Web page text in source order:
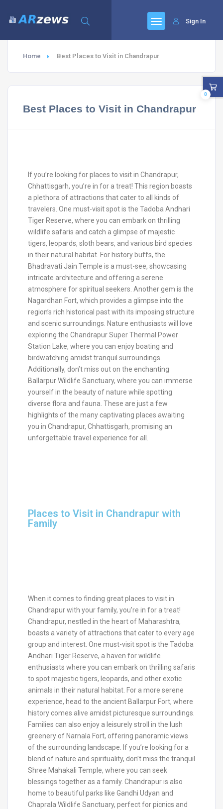
Sign In
Home Best Places to Visit in Chandrapur
Best Places to Visit in Chandrapur
If you’re looking for places to visit in Chandrapur,
Chhattisgarh, you’re in for a treat! This region boasts
a plethora of attractions that cater to all kinds of
travelers. One must-visit spot is the Tadoba Andhari
Tiger Reserve, where you can embark on thrilling
wildlife safaris and catch a glimpse of majestic
tigers, leopards, sloth bears, and various bird species
in their natural habitat. For history buffs, the
Bhadravati Jain Temple is a must-see, showcasing
intricate architecture and offering a serene
atmosphere for spiritual seekers. Another gem is the
Nagardhan Fort, which provides a glimpse into the
region’s rich historical past with its imposing structure
and scenic surroundings. Nature enthusiasts will love
exploring the Chandrapur Super Thermal Power
Station Lake, where you can enjoy boating and
birdwatching amidst tranquil surroundings.
Additionally, don’t miss out on the enchanting
Ballarpur Wildlife Sanctuary, where you can immerse
yourself in the beauty of nature while spotting
diverse flora and fauna. These are just a few
highlights of the many captivating places awaiting
you in Chandrapur, Chhattisgarh, promising an
unforgettable travel experience for all.
Places to Visit in Chandrapur with
Family
When it comes to finding great places to visit in
Chandrapur with your family, you’re in for a treat!
Chandrapur, nestled in the heart of Maharashtra,
boasts a variety of attractions that cater to every age
group and interest. One must-visit spot is the Tadoba
Andhari Tiger Reserve, a haven for wildlife
enthusiasts where you can embark on thrilling safaris
to spot majestic tigers, leopards, and other exotic
animals in their natural habitat. For a more serene
experience, head to the ancient Ballarpur Fort, where
history comes alive amidst picturesque surroundings.
Families can also enjoy a leisurely stroll in the lush
greenery of Narnala Fort, offering panoramic views
of the surrounding landscape. If you’re looking for a
blend of nature and spirituality, don’t miss the tranquil
Shree Mahakali Temple, where you can seek
blessings together as a family. Chandrapur is also
home to beautiful parks like Gandhi Udyan and
Chaprala Wildlife Sanctuary, perfect for picnics and
0